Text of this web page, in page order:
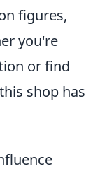
figures,
you're
or find
shop has